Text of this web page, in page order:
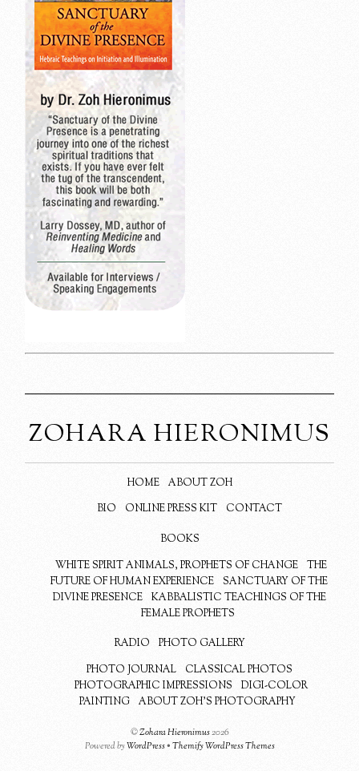
ZOHARA HIERONIMUS
HOME
ABOUT ZOH
BIO
ONLINE PRESS KIT CONTACT
BOOKS
WHITE SPIRIT ANIMALS, PROPHETS OF CHANGE
THE
FUTURE OF HUMAN EXPERIENCE
SANCTUARY OF THE
DIVINE PRESENCE
KABBALISTIC TEACHINGS OF THE
FEMALE PROPHETS
RADIO
PHOTO GALLERY
PHOTO JOURNAL
CLASSICAL PHOTOS
PHOTOGRAPHIC IMPRESSIONS
DIGI-COLOR
PAINTING
ABOUT ZOH’S PHOTOGRAPHY
©Zohara Hieronimus2026
Powered byWordPress•Themify WordPress Themes